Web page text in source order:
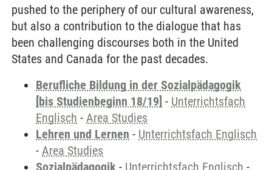
pushed to the periphery of our cultural awareness,
but also a contribution to the dialogue that has
been challenging discourses both in the United
States and Canada for the past decades.
Berufliche Bildung in der Sozialpädagogik
[bis Studienbeginn 18/19] - Unterrichtsfach
Englisch - Area Studies
Lehren und Lernen - Unterrichtsfach Englisch
- Area Studies
Sozialpädagogik - Unterrichtsfach Englisch -